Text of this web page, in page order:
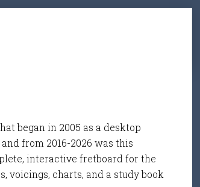
began in 2005 as a desktop
from 2016-2026 was this
interactive fretboard for the
voicings, charts, and a study book